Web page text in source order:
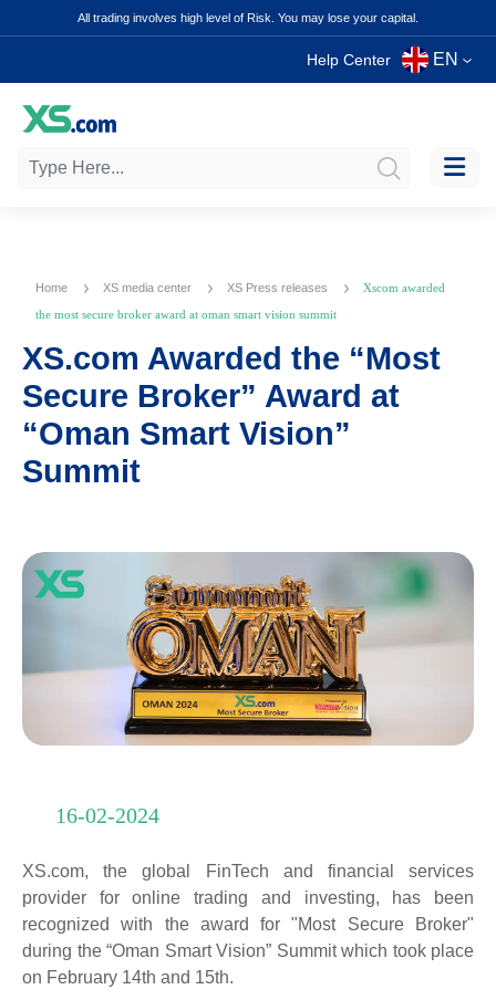
All trading involves high level of Risk. You may lose your capital.
Help Center EN
Home XS media center XS Press releases
Xscom awarded
the most secure broker award at oman smart vision summit
XS.com Awarded the “Most
Secure Broker” Award at
“Oman Smart Vision”
Summit
16-02-2024
XS.com, the global FinTech and financial services
provider for online trading and investing, has been
recognized with the award for "Most Secure Broker"
during the “Oman Smart Vision” Summit which took place
on February 14th and 15th.